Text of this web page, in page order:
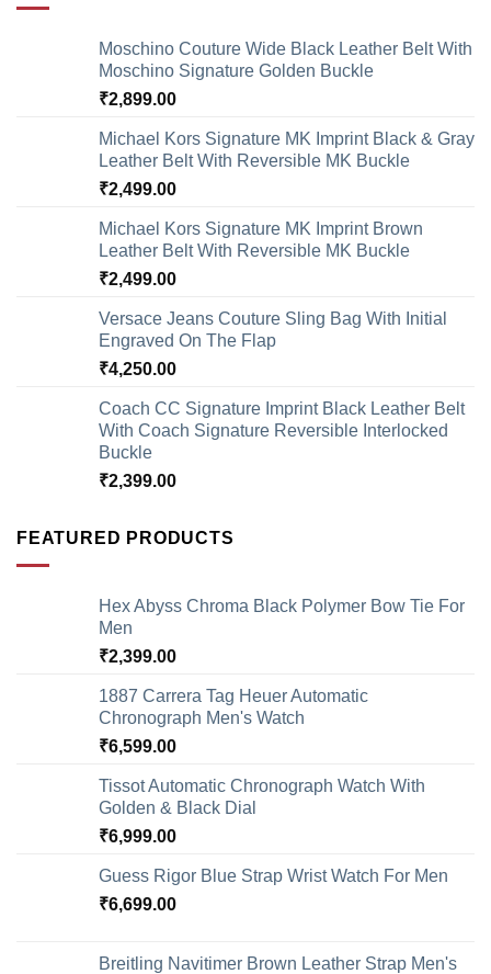
Moschino Couture Wide Black Leather Belt With
Moschino Signature Golden Buckle
₹2,899.00
Michael Kors Signature MK Imprint Black & Gray
Leather Belt With Reversible MK Buckle
₹2,499.00
Michael Kors Signature MK Imprint Brown
Leather Belt With Reversible MK Buckle
₹2,499.00
Versace Jeans Couture Sling Bag With Initial
Engraved On The Flap
₹4,250.00
Coach CC Signature Imprint Black Leather Belt
With Coach Signature Reversible Interlocked
Buckle
₹2,399.00
FEATURED PRODUCTS
Hex Abyss Chroma Black Polymer Bow Tie For
Men
₹2,399.00
1887 Carrera Tag Heuer Automatic
Chronograph Men's Watch
₹6,599.00
Tissot Automatic Chronograph Watch With
Golden & Black Dial
₹6,999.00
Guess Rigor Blue Strap Wrist Watch For Men
₹6,699.00
Breitling Navitimer Brown Leather Strap Men's